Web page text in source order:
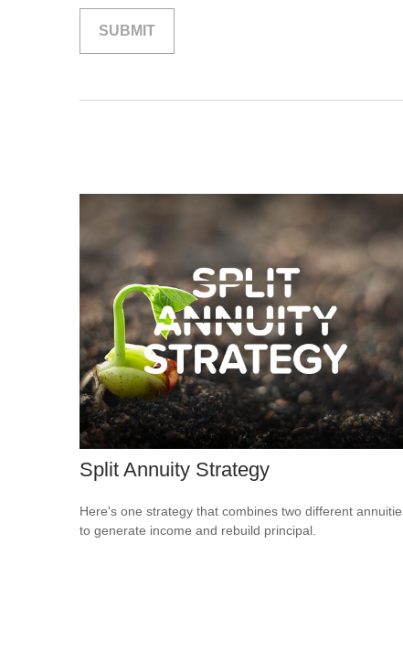
Split Annuity Strategy
Here's one strategy that combines two different
to generate income and rebuild principal.